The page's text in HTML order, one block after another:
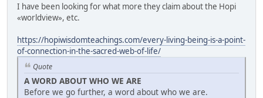
I have been looking for what more they claim about the Hopi
«worldview», etc.
https://hopiwisdomteachings.com/every-living-being-is-a-point-
of-connection-in-the-sacred-web-of-life/
Quote
A WORD ABOUT WHO WE ARE
Before we go further, a word about who we are.